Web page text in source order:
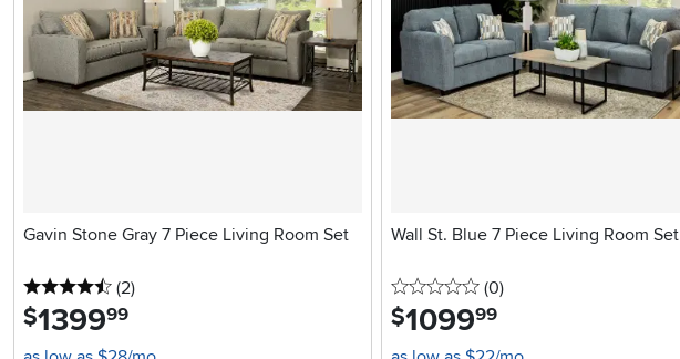
Gavin Stone Gray 7 Piece Living Room Set
4.5 stars
(2reviews
)
$1399.99
Wall St. Blue 7 Piece Living Room Set
0 stars
(0reviews
)
$1099.99